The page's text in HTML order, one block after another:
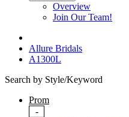
Overview
Join Our Team!
Allure Bridals
A1300L
Search by Style/Keyword
Prom
-